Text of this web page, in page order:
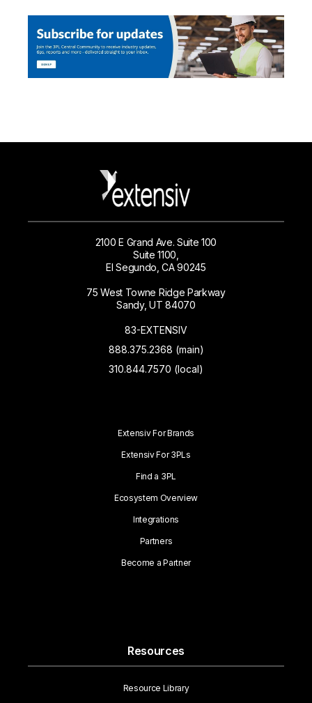
2100 E Grand Ave. Suite 100
Suite 1100,
El Segundo, CA 90245
75 West Towne Ridge Parkway
Sandy, UT 84070
83-EXTENSIV
888.375.2368 (main)
310.844.7570 (local)
Extensiv For Brands
Extensiv For 3PLs
Find a 3PL
Ecosystem Overview
Integrations
Partners
Become a Partner
Resources
Resource Library